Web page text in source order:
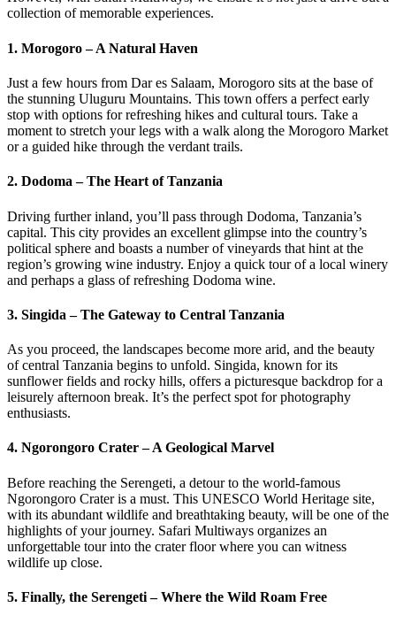
collection of memorable experiences.
1. Morogoro – A Natural Haven
Just a few hours from Dar es Salaam, Morogoro sits at the base of
the stunning Uluguru Mountains. This town offers a perfect early
stop with options for refreshing hikes and cultural tours. Take a
moment to stretch your legs with a walk along the Morogoro Market
or a guided hike through the verdant trails.
2. Dodoma – The Heart of Tanzania
Driving further inland, you’ll pass through Dodoma, Tanzania’s
capital. This city provides an excellent glimpse into the country’s
political sphere and boasts a number of vineyards that hint at the
region’s growing wine industry. Enjoy a quick tour of a local winery
and perhaps a glass of refreshing Dodoma wine.
3. Singida – The Gateway to Central Tanzania
As you proceed, the landscapes become more arid, and the beauty
of central Tanzania begins to unfold. Singida, known for its
sunflower fields and rocky hills, offers a picturesque backdrop for a
leisurely afternoon break. It’s the perfect spot for photography
enthusiasts.
4. Ngorongoro Crater – A Geological Marvel
Before reaching the Serengeti, a detour to the world-famous
Ngorongoro Crater is a must. This UNESCO World Heritage site,
with its abundant wildlife and breathtaking beauty, will be one of the
highlights of your journey. Safari Multiways organizes an
unforgettable tour into the crater floor where you can witness
wildlife up close.
5. Finally, the Serengeti – Where the Wild Roam Free